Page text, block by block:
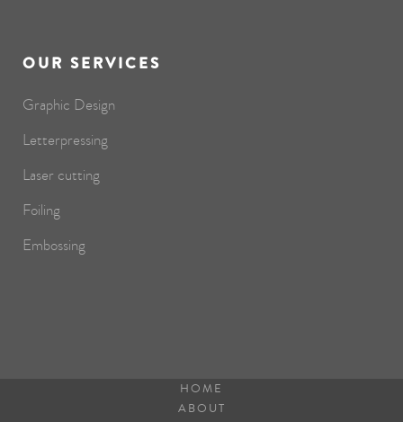
OUR SERVICES
Graphic Design
Letterpressing
Laser cutting
Foiling
Embossing
HOME
ABOUT